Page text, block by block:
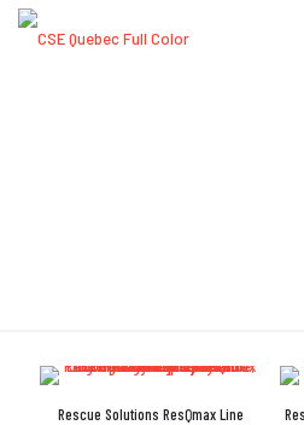
Rescue Solutions ResQmax Line